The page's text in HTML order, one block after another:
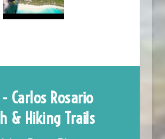
Carlos Rosario
& Hiking Trails